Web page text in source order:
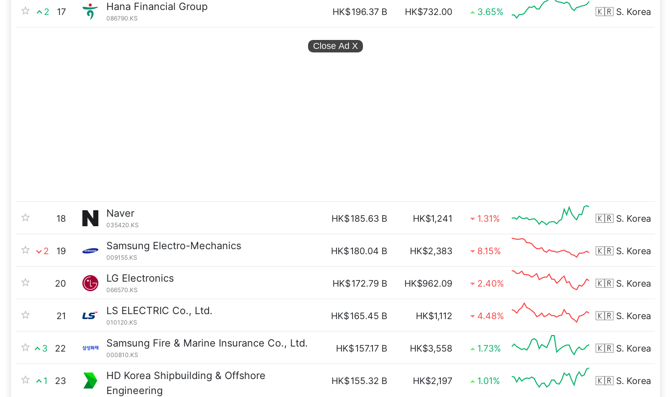
2 17 Hana Financial Group
086790.KS
HK$196.37 B HK$732.00 3.65% 🇰🇷 S. Korea
Close Ad X
18 Naver
035420.KS
HK$185.63 B HK$1,241 1.31% 🇰🇷 S. Korea
2 19 Samsung Electro-Mechanics
009155.KS
HK$180.04 B HK$2,383 8.15% 🇰🇷 S. Korea
20 LG Electronics
066570.KS
HK$172.79 B HK$962.09 2.40% 🇰🇷 S. Korea
21 LS ELECTRIC Co., Ltd.
010120.KS
HK$165.45 B HK$1,112 4.48% 🇰🇷 S. Korea
3 22 Samsung Fire & Marine Insurance Co., Ltd.
000810.KS
HK$157.17 B HK$3,558 1.73% 🇰🇷 S. Korea
1 23
HD Korea Shipbuilding & Offshore
Engineering
HK$155.32 B HK$2,197 1.01% 🇰🇷 S. Korea